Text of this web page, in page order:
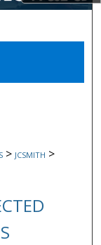
> JCSMITH >